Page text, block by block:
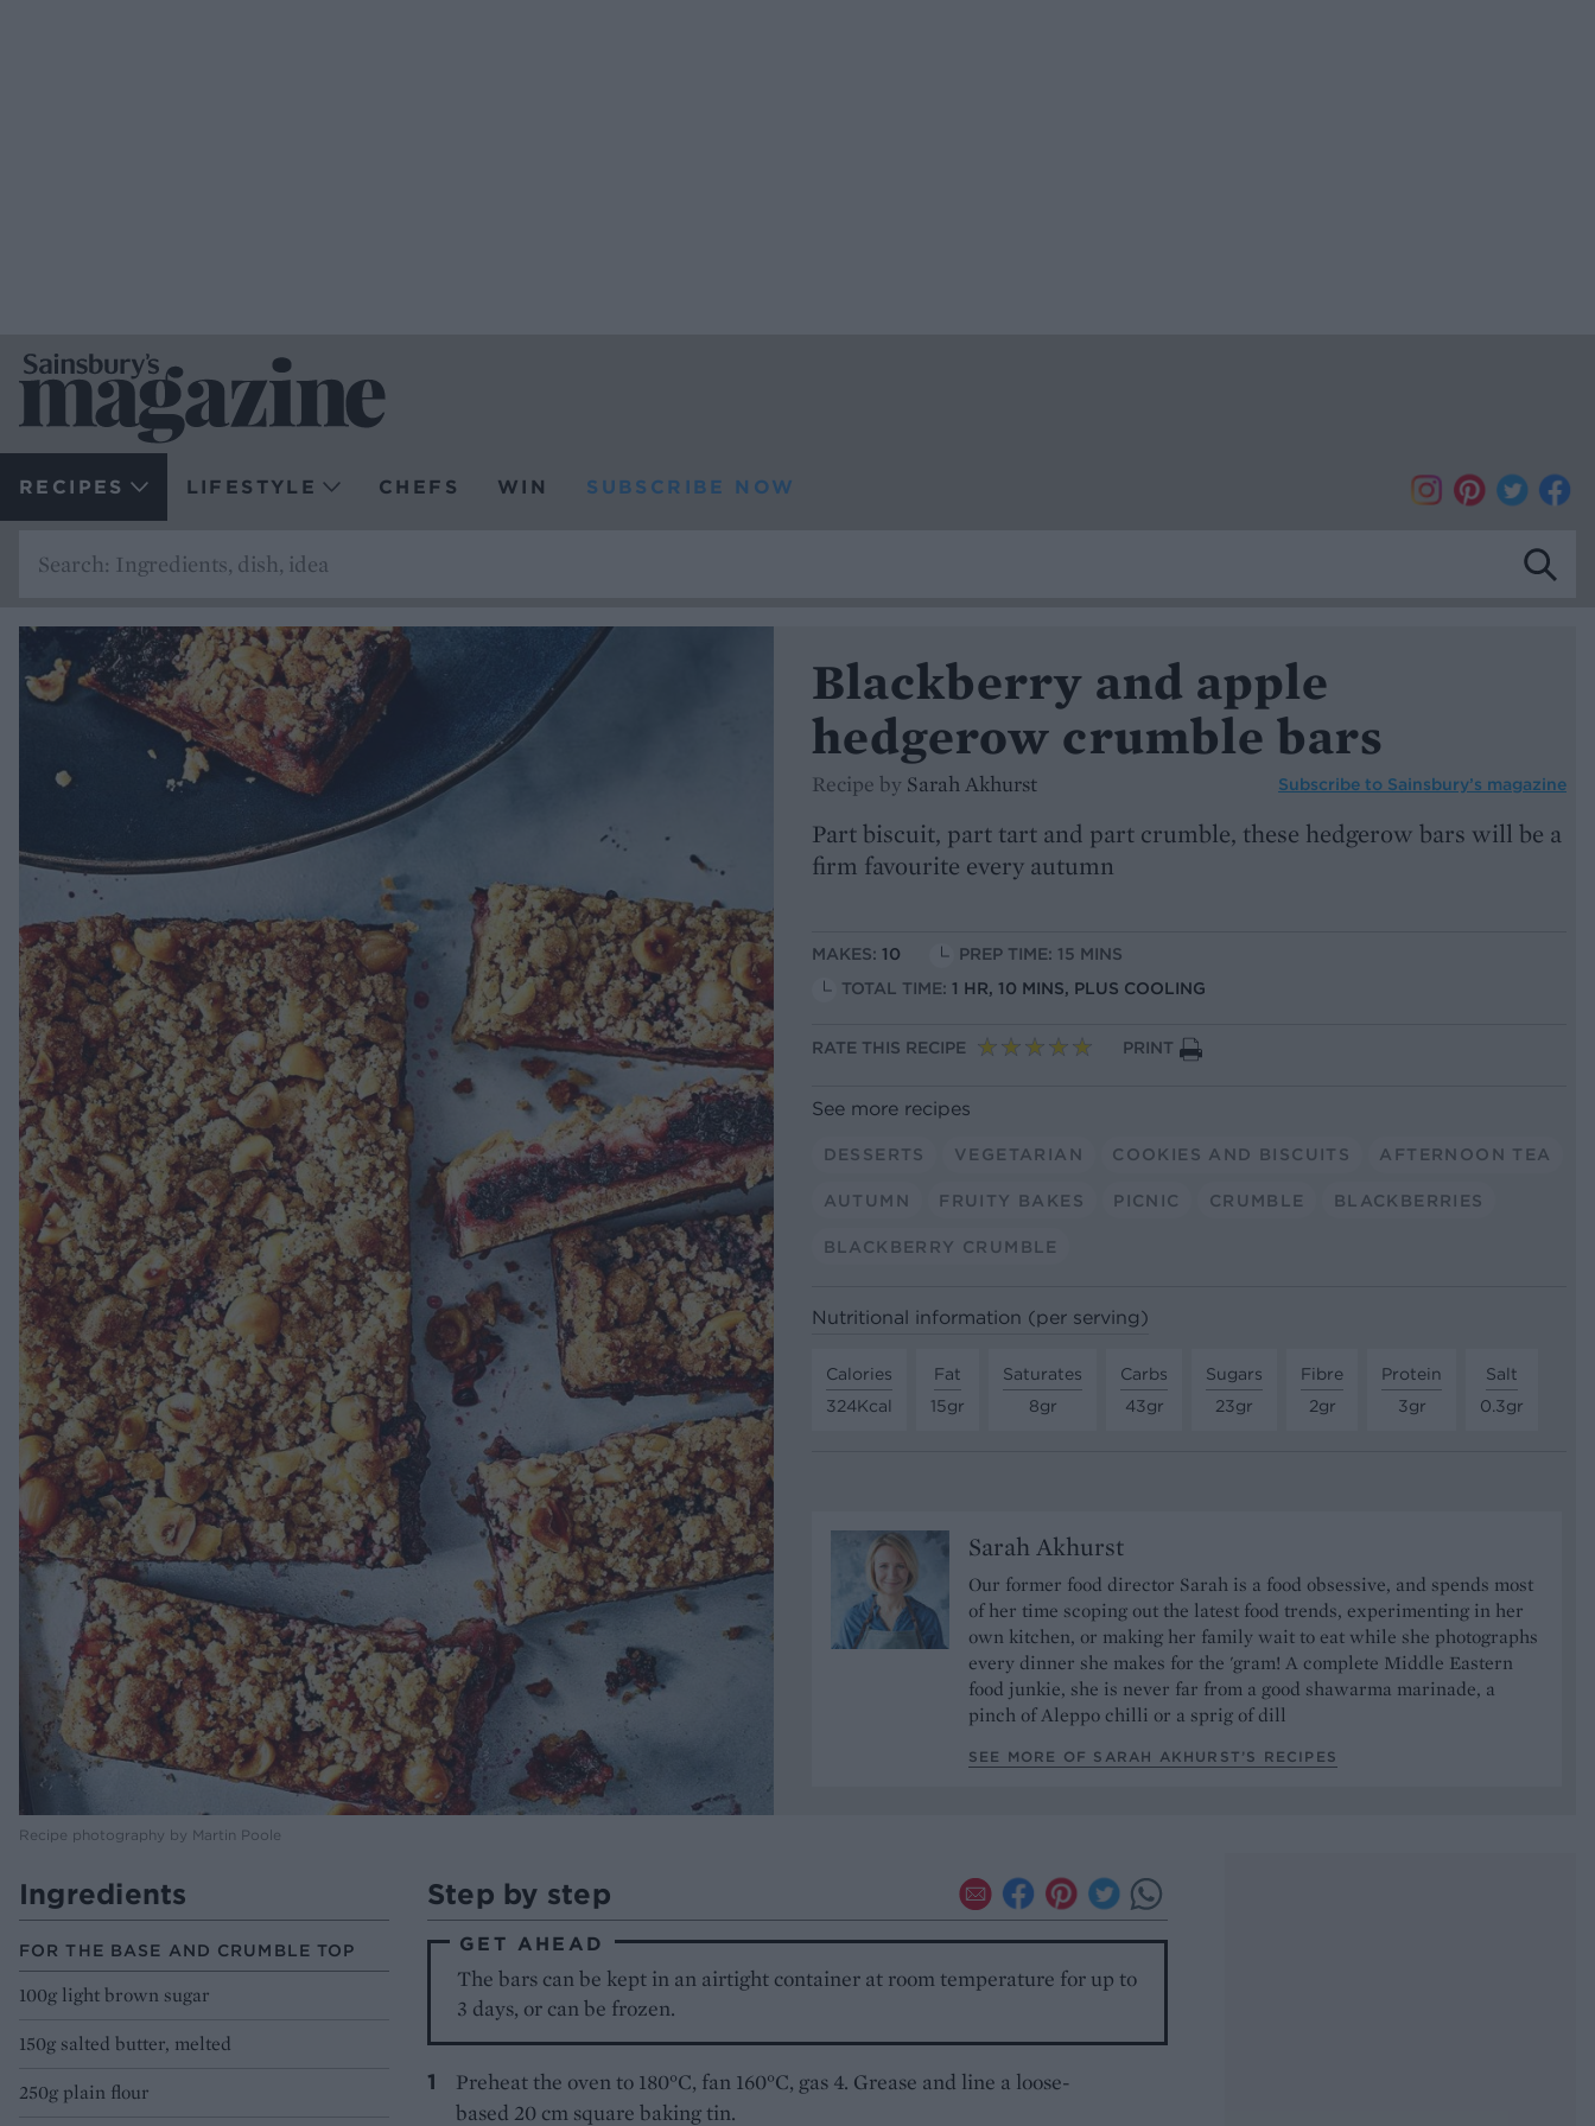
RECIPES LIFESTYLE CHEFS WIN SUBSCRIBE NOW
Recipe photography by Martin Poole
Blackberry and apple
hedgerow crumble bars
Recipe by Sarah Akhurst Subscribe to Sainsbury’s magazine
Part biscuit, part tart and part crumble, these hedgerow bars will be a
firm favourite every autumn
MAKES: 10
PREP TIME: 15 MINS
TOTAL TIME: 1 HR, 10 MINS, PLUS COOLING
RATE THIS RECIPE PRINT
See more recipes
DESSERTS VEGETARIAN COOKIES AND BISCUITS AFTERNOON TEA
AUTUMN FRUITY BAKES PICNIC CRUMBLE BLACKBERRIES
BLACKBERRY CRUMBLE
Nutritional information (per serving)
Calories
324Kcal
Fat
15gr
Saturates
8gr
Carbs
43gr
Sugars
23gr
Fibre
2gr
Protein
3gr
Salt
0.3gr
Sarah Akhurst
Our former food director Sarah is a food obsessive, and spends most
of her time scoping out the latest food trends, experimenting in her
own kitchen, or making her family wait to eat while she photographs
every dinner she makes for the 'gram! A complete Middle Eastern
food junkie, she is never far from a good shawarma marinade, a
pinch of Aleppo chilli or a sprig of dill
SEE MORE OF SARAH AKHURST’S RECIPES
Ingredients
FOR THE BASE AND CRUMBLE TOP
100g light brown sugar
150g salted butter, melted
250g plain flour
Step by step
GET AHEAD
The bars can be kept in an airtight container at room temperature for up to
3 days, or can be frozen.
Preheat the oven to 180°C, fan 160°C, gas 4. Grease and line a loose-
based 20 cm square baking tin.